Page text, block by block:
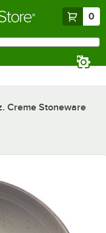
0
Creme Stoneware